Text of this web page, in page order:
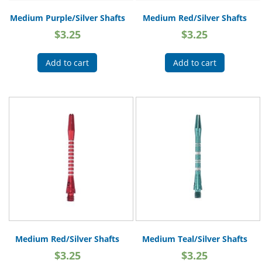
Medium Purple/Silver Shafts
$3.25
Add to cart
Medium Red/Silver Shafts
$3.25
Add to cart
Medium Red/Silver Shafts
$3.25
Medium Teal/Silver Shafts
$3.25